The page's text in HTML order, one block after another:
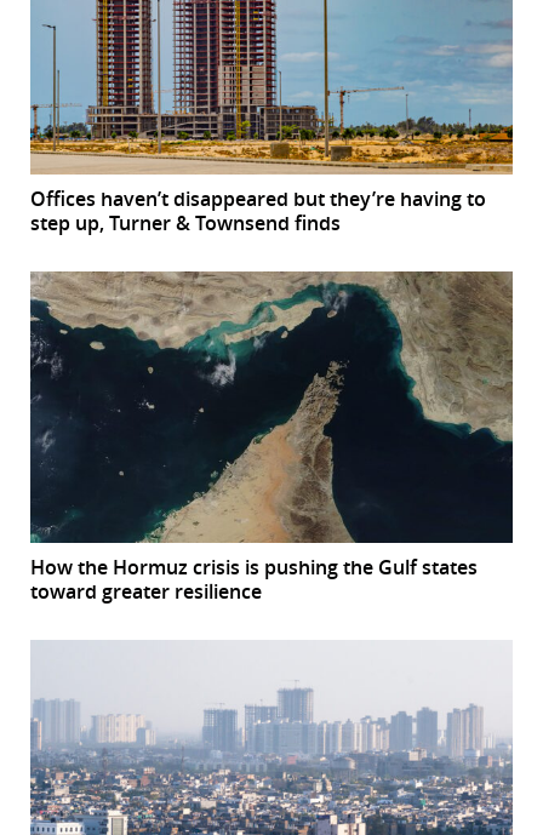
Offices haven’t disappeared but they’re having to
step up, Turner & Townsend finds
How the Hormuz crisis is pushing the Gulf states
toward greater resilience